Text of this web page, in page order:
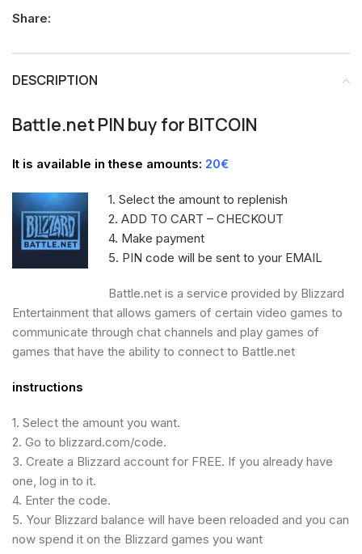
Share:
DESCRIPTION
Battle.net PIN buy for BITCOIN
It is available in these amounts: 20€
1. Select the amount to replenish
2. ADD TO CART – CHECKOUT
4. Make payment
5. PIN code will be sent to your EMAIL
Battle.net is a service provided by Blizzard
Entertainment that allows gamers of certain video games to
communicate through chat channels and play games of
games that have the ability to connect to Battle.net
instructions
1. Select the amount you want.
2. Go to blizzard.com/code.
3. Create a Blizzard account for FREE. If you already have
one, log in to it.
4. Enter the code.
5. Your Blizzard balance will have been reloaded and you can
now spend it on the Blizzard games you want